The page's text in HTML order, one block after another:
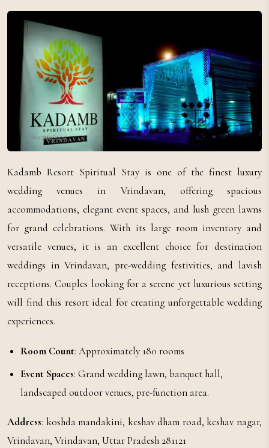
Kadamb Resort Spiritual Stay is one of the finest luxury
wedding venues in Vrindavan, offering spacious
accommodations, elegant event spaces, and lush green lawns
for grand celebrations. With its large room inventory and
versatile venues, it is an excellent choice for destination
weddings in Vrindavan, pre-wedding festivities, and lavish
receptions. Couples looking for a serene yet luxurious setting
will find this resort ideal for creating unforgettable wedding
experiences.
Room Count: Approximately 180 rooms
Event Spaces: Grand wedding lawn, banquet hall,
landscaped outdoor venues, pre-function area.
Address: koshda mandakini, keshav dham road, keshav nagar,
Vrindavan, Vrindavan, Uttar Pradesh 281121